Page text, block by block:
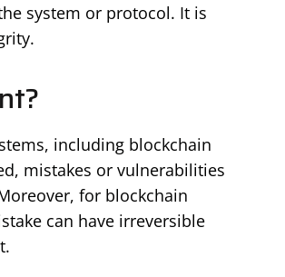
system or protocol. It is
including blockchain
mistakes or vulnerabilities
for blockchain
can have irreversible